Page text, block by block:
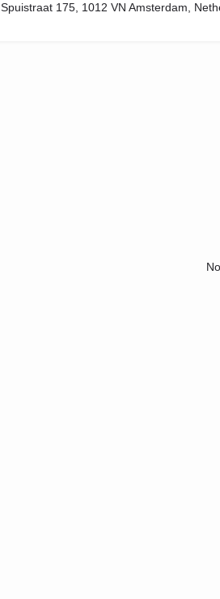
Spuistraat 175, 1012 VN Amsterdam,